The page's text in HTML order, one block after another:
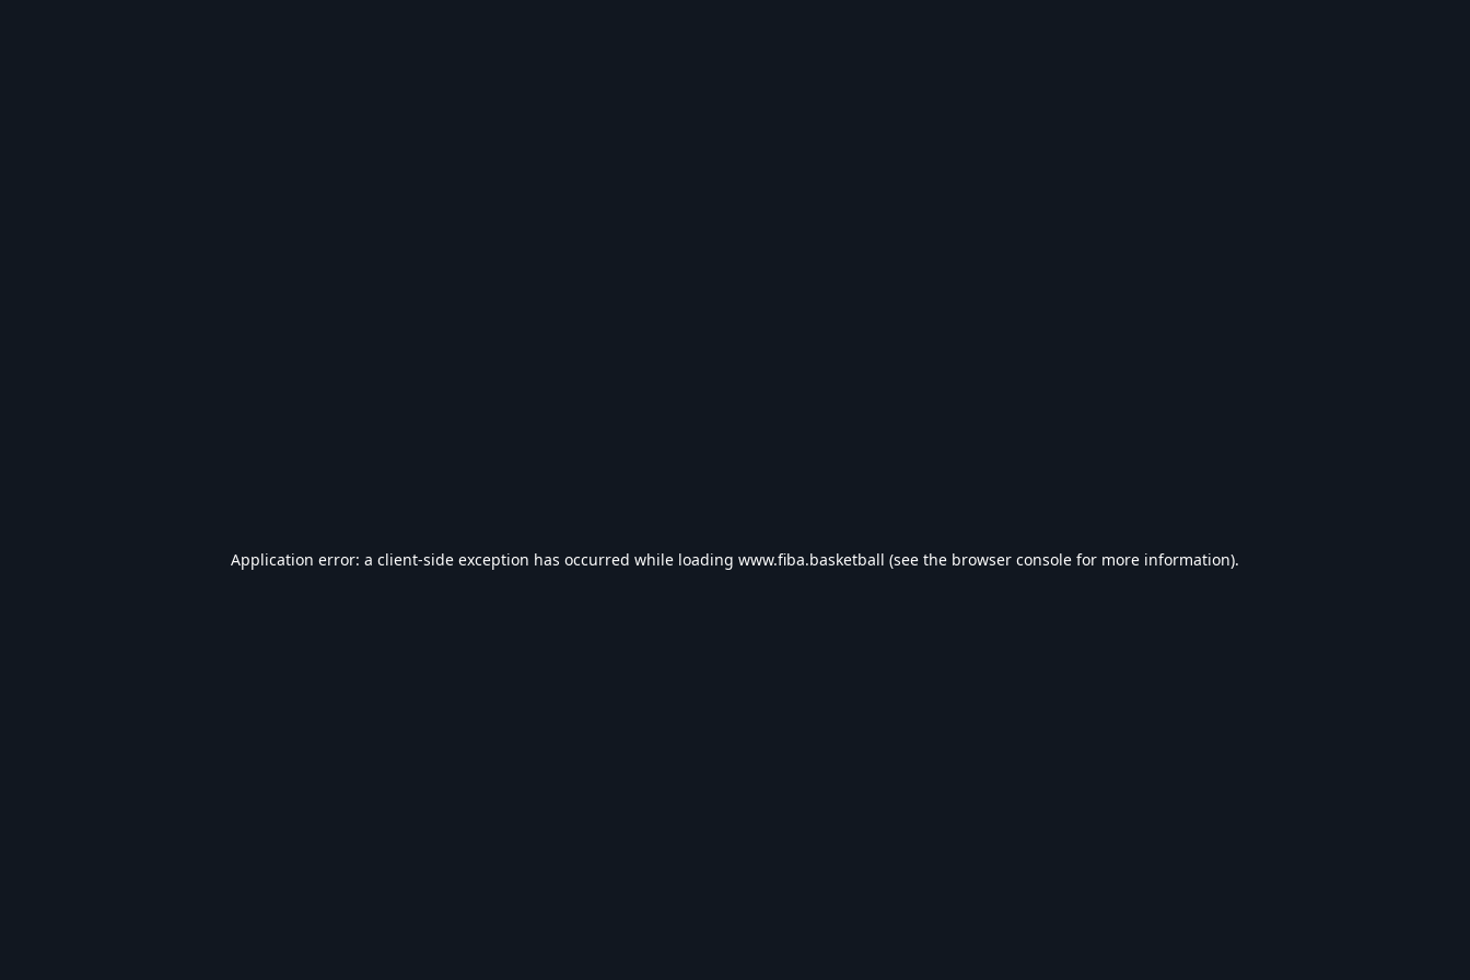
Application error: a client-side exception has occurred while loading www.fiba.basketball (see the browser console for more information).